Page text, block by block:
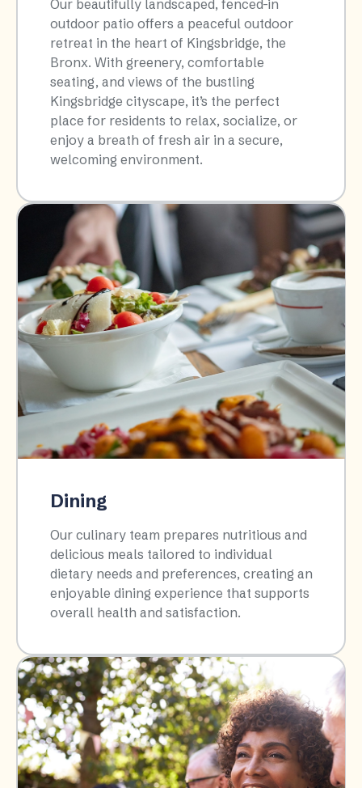
Our beautifully landscaped, fenced-in
outdoor patio offers a peaceful outdoor
retreat in the heart of Kingsbridge, the
Bronx. With greenery, comfortable
seating, and views of the bustling
Kingsbridge cityscape, it’s the perfect
place for residents to relax, socialize, or
enjoy a breath of fresh air in a secure,
welcoming environment.
Dining
Our culinary team prepares nutritious and
delicious meals tailored to individual
dietary needs and preferences, creating an
enjoyable dining experience that supports
overall health and satisfaction.​